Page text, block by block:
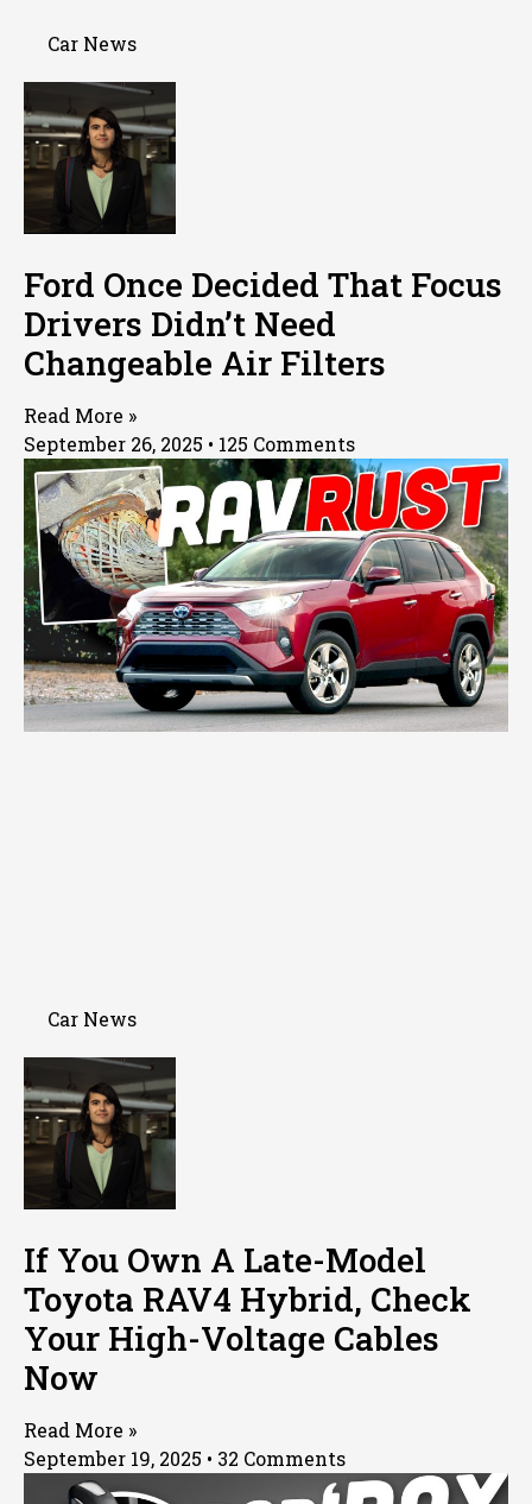
Car News
Ford Once Decided That Focus
Drivers Didn’t Need
Changeable Air Filters
Read More »
September 26, 2025
125 Comments
Car News
If You Own A Late-Model
Toyota RAV4 Hybrid, Check
Your High-Voltage Cables
Now
Read More »
September 19, 2025
32 Comments